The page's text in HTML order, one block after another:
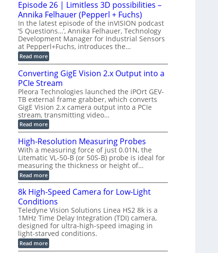
M
y
s
t
e
m
B
o
a
r
d
f
o
r
T
i
g
g
e
r
i
n
g
e
s
T
e
r
a
h
e
r
t
z
-
b
a
s
e
d
M
e
a
s
u
r
e
m
e
n
t
o
f
P
a
s
t
i
c
S
L
2
C
a
m
e
r
a
s
u
p
t
o
2
3
M
P
Episode 26 | Limitless 3D possibilities –
Annika Felhauer (Pepperl + Fuchs)
In the latest episode of the inVISION podcast
‘5 Questions…’, Annika Felhauer, Technology
Development Manager for Industrial Sensors
at Pepperl+Fuchs, introduces the…
Read more:
E
p
i
s
o
d
e
2
6
|
L
m
i
l
e
s
s
3
p
o
s
i
b
i
Converting GigE Vision 2.x Output into a
PCIe Stream
Pleora Technologies launched the iPOrt GEV-
TB external frame grabber, which converts
GigE Vision 2.x camera output into a PCIe
stream, transmitting video…
Read more:
C
n
v
e
r
t
i
n
g
G
i
g
E
V
i
s
i
High-Resolution Measuring Probes
With a measuring force of just 0.01N, the
Litematic VL-50-B (or 50S-B) probe is ideal for
measuring the thickness or height of…
Read more:
H
i
g
h
R
e
s
o
l
u
8k High-Speed Camera for Low-Light
Conditions
Teledyne Vision Solutions Linea HS2 8k is a
1MHz Time Delay Integration (TDI) camera,
designed for ultra-high-speed imaging in
light-starved conditions.
Read more:
8